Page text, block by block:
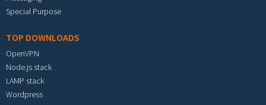
Special Purpose
TOP DOWNLOADS
OpenVPN
Node.js stack
LAMP stack
Wordpress